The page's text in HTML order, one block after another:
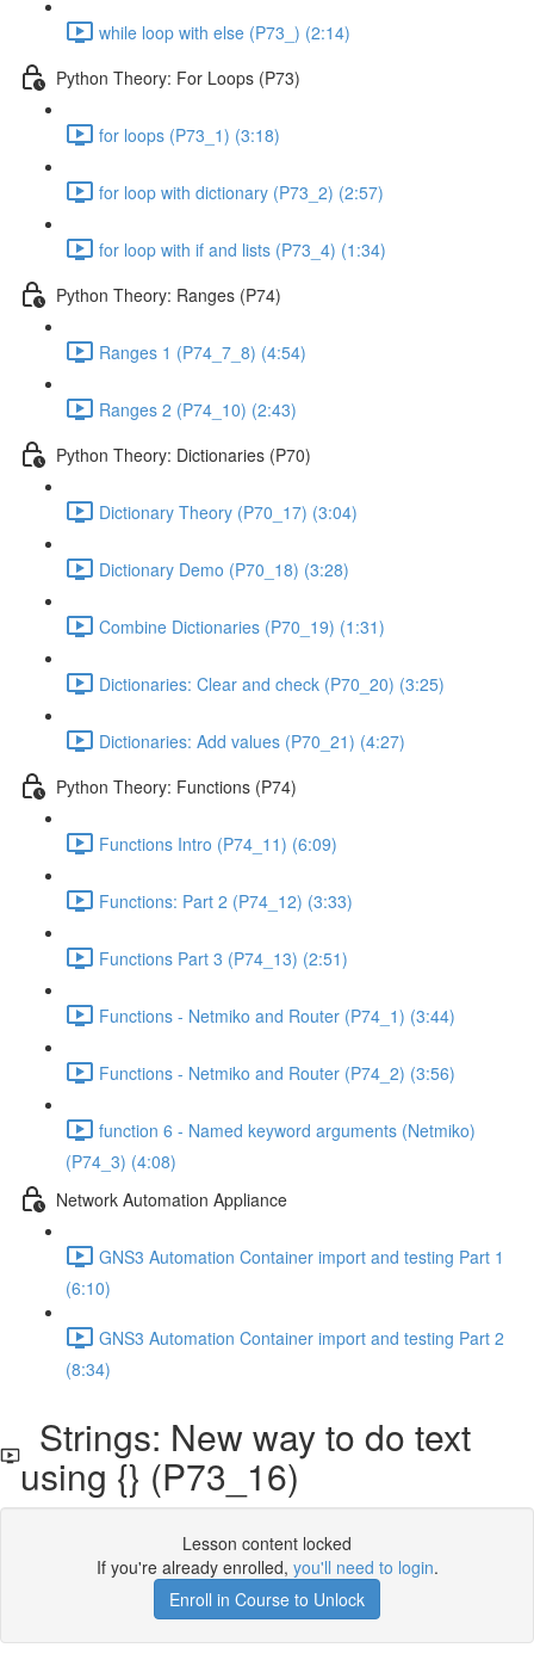
while loop with else (P73_) (2:14)
Python Theory: For Loops (P73)
for loops (P73_1) (3:18)
for loop with dictionary (P73_2) (2:57)
for loop with if and lists (P73_4) (1:34)
Python Theory: Ranges (P74)
Ranges 1 (P74_7_8) (4:54)
Ranges 2 (P74_10) (2:43)
Python Theory: Dictionaries (P70)
Dictionary Theory (P70_17) (3:04)
Dictionary Demo (P70_18) (3:28)
Combine Dictionaries (P70_19) (1:31)
Dictionaries: Clear and check (P70_20) (3:25)
Dictionaries: Add values (P70_21) (4:27)
Python Theory: Functions (P74)
Functions Intro (P74_11) (6:09)
Functions: Part 2 (P74_12) (3:33)
Functions Part 3 (P74_13) (2:51)
Functions - Netmiko and Router (P74_1) (3:44)
Functions - Netmiko and Router (P74_2) (3:56)
function 6 - Named keyword arguments (Netmiko)
(P74_3) (4:08)
Network Automation Appliance
GNS3 Automation Container import and testing Part 1
(6:10)
GNS3 Automation Container import and testing Part 2
(8:34)
Strings: New way to do text
using {} (P73_16)
Lesson content locked
If you're already enrolled, you'll need to login.
Enroll in Course to Unlock